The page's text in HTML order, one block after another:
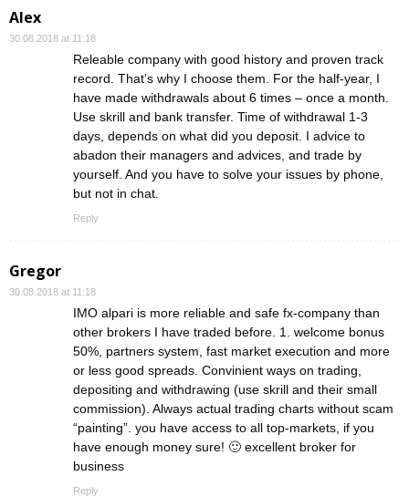
Alex
30.08.2018 at 11:18
Releable company with good history and proven track
record. That’s why I choose them. For the half-year, I
have made withdrawals about 6 times – once a month.
Use skrill and bank transfer. Time of withdrawal 1-3
days, depends on what did you deposit. I advice to
abadon their managers and advices, and trade by
yourself. And you have to solve your issues by phone,
but not in chat.
Reply
Gregor
30.08.2018 at 11:18
IMO alpari is more reliable and safe fx-company than
other brokers I have traded before. 1. welcome bonus
50%, partners system, fast market execution and more
or less good spreads. Convinient ways on trading,
depositing and withdrawing (use skrill and their small
commission). Always actual trading charts without scam
“painting”. you have access to all top-markets, if you
have enough money sure! 🙂 excellent broker for
business
Reply